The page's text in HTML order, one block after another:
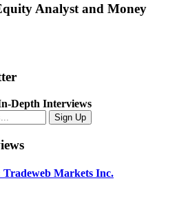
Analyst and Money
Depth Interviews
Markets Inc.